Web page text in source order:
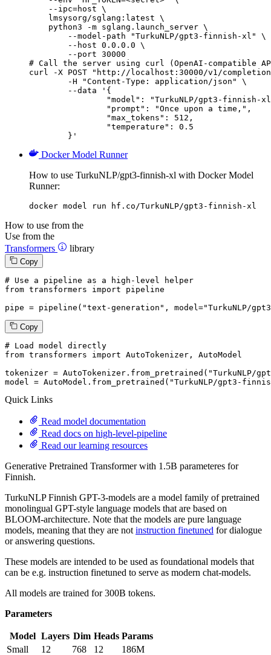
    --ipc=host \
    lmsysorg/sglang:latest \
    python3 -m sglang.launch_server \
        --model-path "TurkuNLP/gpt3-finnish-xl" \
        --host 0.0.0.0 \
        --port 30000
# Call the server using curl (OpenAI-compatible
curl -X POST "http://localhost:30000/v1/
	}'
Docker Model Runner
How to use TurkuNLP/gpt3-finnish-xl with Docker Model
Runner:
docker model run hf.co/TurkuNLP/gpt3-finnish-xl
How to use from the
Use from the
Transformers
library
Copy
# Use a pipeline as a high-level helper
from transformers import pipeline
pipe = pipeline( "text-generation" , model="TurkuNLP/
Copy
# Load model directly
from transformers import AutoTokenizer, AutoModel
tokenizer = AutoTokenizer.from_pretrained( "TurkuNLP/
model = AutoModel.from_pretrained( "TurkuNLP/gpt3-
Quick Links
Read model documentation
Read docs on high-level-pipeline
Read our learning resources
Generative Pretrained Transformer with 1.5B parameteres for
Finnish.
TurkuNLP Finnish GPT-3-models are a model family of pretrained
monolingual GPT-style language models that are based on
BLOOM-architecture. Note that the models are pure language
models, meaning that they are not instruction finetuned for dialogue
or answering questions.
These models are intended to be used as foundational models that
can be e.g. instruction finetuned to serve as modern chat-models.
All models are trained for 300B tokens.
Parameters
Model Layers Dim Heads Params
Small
12 768 12
186M